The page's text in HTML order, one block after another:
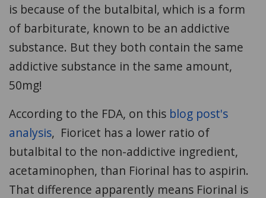
is because of the butalbital, which is a form
of barbiturate, known to be an addictive
substance. But they both contain the same
addictive substance in the same amount,
50mg!
According to the FDA, on this blog post's
analysis, Fioricet has a lower ratio of
butalbital to the non-addictive ingredient,
acetaminophen, than Fiorinal has to aspirin.
That difference apparently means Fiorinal is